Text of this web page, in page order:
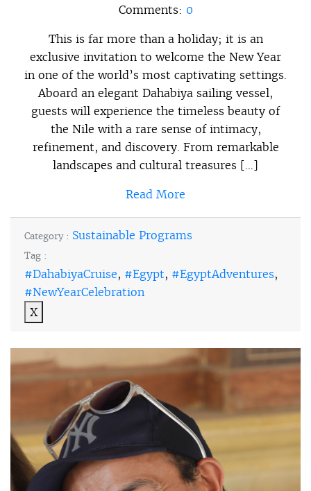
Comments: 0
This is far more than a holiday; it is an
exclusive invitation to welcome the New Year
in one of the world’s most captivating settings.
Aboard an elegant Dahabiya sailing vessel,
guests will experience the timeless beauty of
the Nile with a rare sense of intimacy,
refinement, and discovery. From remarkable
landscapes and cultural treasures […]
Read More
Category : Sustainable Programs
Tag :
#DahabiyaCruise, #Egypt, #EgyptAdventures,
#NewYearCelebration
X